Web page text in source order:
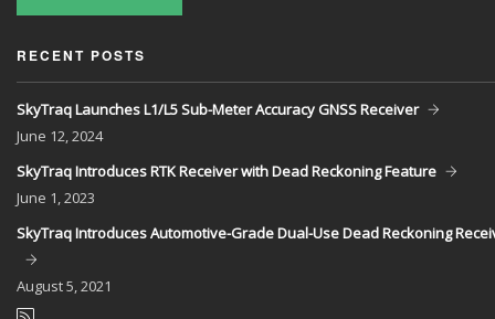
RECENT POSTS
SkyTraq Launches L1/L5 Sub-Meter Accuracy GNSS Receiver
June 12, 2024
SkyTraq Introduces RTK Receiver with Dead Reckoning Feature
June 1, 2023
SkyTraq Introduces Automotive-Grade Dual-Use Dead Reckoning
August5, 2021